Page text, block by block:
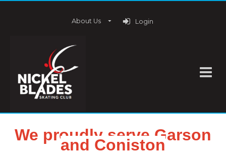
About Us Login
We proudly serve Garson
and Coniston